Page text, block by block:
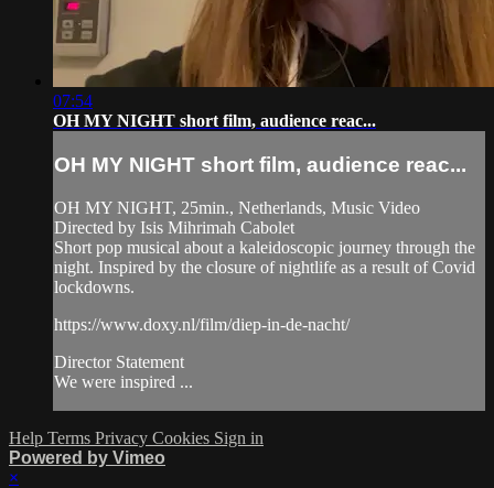
07:54
OH MY NIGHT short film, audience reac...
OH MY NIGHT short film, audience reac...
OH MY NIGHT, 25min., Netherlands, Music Video
Directed by Isis Mihrimah Cabolet
Short pop musical about a kaleidoscopic journey through the
night. Inspired by the closure of nightlife as a result of Covid
lockdowns.
https://www.doxy.nl/film/diep-in-de-nacht/
Director Statement
We were inspired ...
Help Terms Privacy Cookies Sign in
Powered by Vimeo
×